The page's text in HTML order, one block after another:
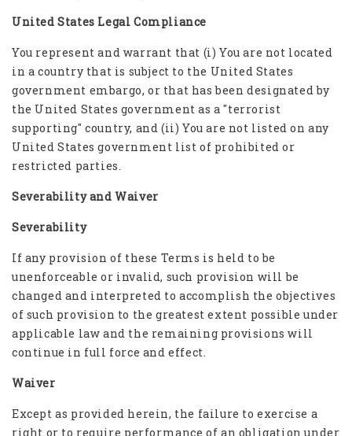
United States Legal Compliance
You represent and warrant that (i) You are not located
in a country that is subject to the United States
government embargo, or that has been designated by
the United States government as a "terrorist
supporting" country, and (ii) You are not listed on any
United States government list of prohibited or
restricted parties.
Severability and Waiver
Severability
If any provision of these Terms is held to be
unenforceable or invalid, such provision will be
changed and interpreted to accomplish the objectives
of such provision to the greatest extent possible under
applicable law and the remaining provisions will
continue in full force and effect.
Waiver
Except as provided herein, the failure to exercise a
right or to require performance of an obligation under